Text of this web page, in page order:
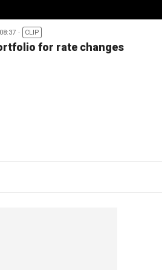
08:37 CLIP
for rate changes